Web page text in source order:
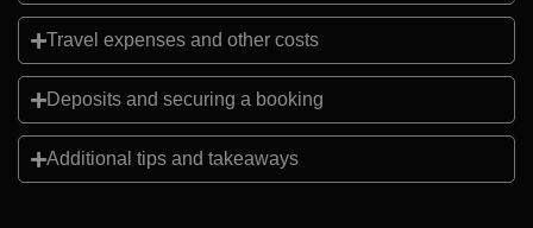
Travel expenses and other costs
Deposits and securing a booking
Additional tips and takeaways